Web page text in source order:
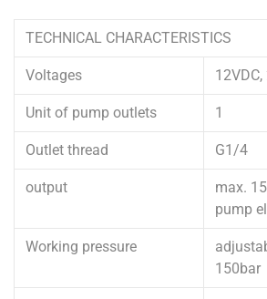
TECHNICAL CHARACTERISTICS
Voltages
Unit of pump outlets 1
Outlet thread G1/4
output
max.
pump
Working pressure
150bar